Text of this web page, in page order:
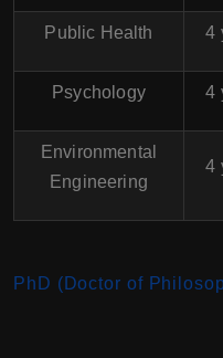
Public Health 4
Psychology 4
Environmental
Engineering
4
PhD (Doctor of